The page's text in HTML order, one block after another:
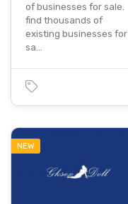
of businesses for sale.
find thousands of
existing businesses for
sa…
NEW